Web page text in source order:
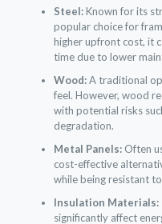
Steel:Known for its
popular choice for
higher upfront cost, it
time due to lower
Wood:A traditional
feel. However, wood
with potential risks
degradation.
Metal Panels:Often
cost-effective
while being resistant
Insulation Materials:
significantly affect